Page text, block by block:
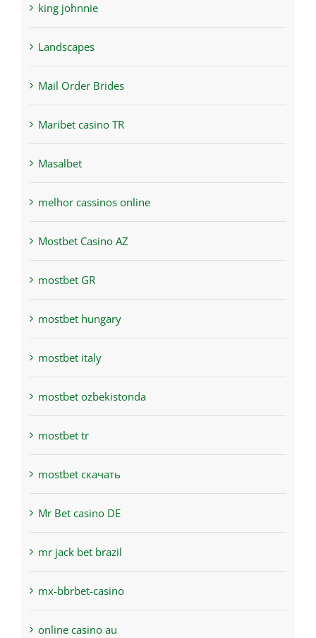
king johnnie
Landscapes
Mail Order Brides
Maribet casino TR
Masalbet
melhor cassinos online
Mostbet Casino AZ
mostbet GR
mostbet hungary
mostbet italy
mostbet ozbekistonda
mostbet tr
mostbet скачать
Mr Bet casino DE
mr jack bet brazil
mx-bbrbet-casino
online casino au